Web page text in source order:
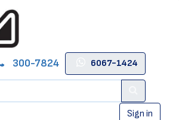
300-7824 6067-1424
Sign in